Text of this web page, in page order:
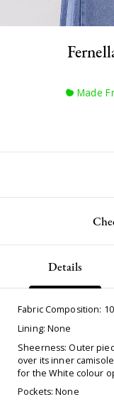
Made
Details
Fabric Composition:
Lining: None
Sheerness: Outer
over its inner
for the White colour
Pockets: None